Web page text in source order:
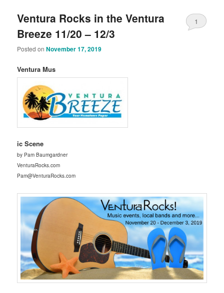
Ventura Rocks in the Ventura
Breeze 11/20 – 12/3
Posted onNovember 17, 2019
1
Ventura Mus
ic Scene
by Pam Baumgardner
VenturaRocks.com
Pam@VenturaRocks.com